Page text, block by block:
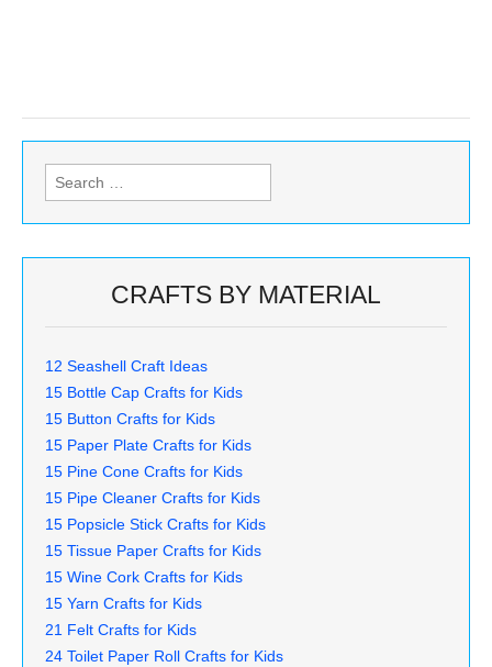
Search
for:
CRAFTS BY MATERIAL
12 Seashell Craft Ideas
15 Bottle Cap Crafts for Kids
15 Button Crafts for Kids
15 Paper Plate Crafts for Kids
15 Pine Cone Crafts for Kids
15 Pipe Cleaner Crafts for Kids
15 Popsicle Stick Crafts for Kids
15 Tissue Paper Crafts for Kids
15 Wine Cork Crafts for Kids
15 Yarn Crafts for Kids
21 Felt Crafts for Kids
24 Toilet Paper Roll Crafts for Kids